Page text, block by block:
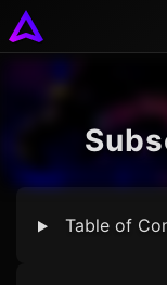
Table of